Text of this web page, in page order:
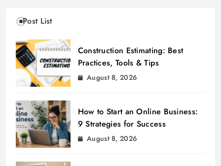
Post List
Construction Estimating: Best
Practices, Tools & Tips
August 8, 2026
How to Start an Online Business:
9 Strategies for Success
August 8, 2026